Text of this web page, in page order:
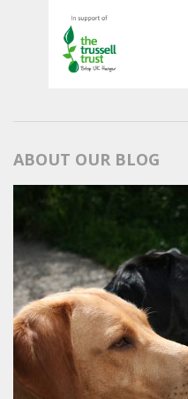
ABOUT OUR BLOG